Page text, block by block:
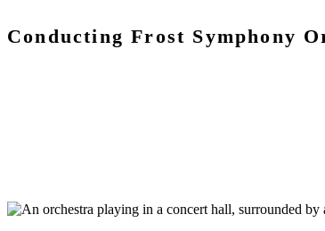
Conducting Frost Symphony